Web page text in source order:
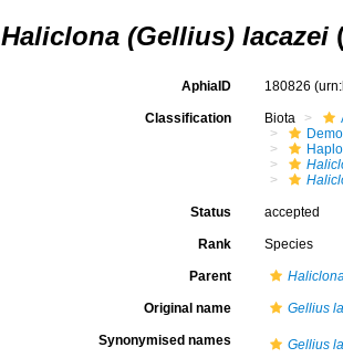
Haliclona (Gellius) lacazei
AphiaID 180826
Classification Biota
Status accepted
Rank Species
Parent
Original name Gellius
Synonymised names Gellius